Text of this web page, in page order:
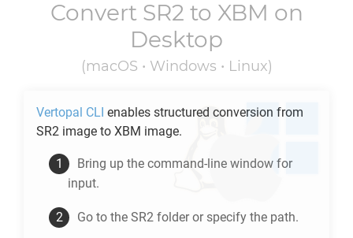
Convert SR2 to XBM on
Desktop
(macOS • Windows • Linux)
Vertopal CLI enables structured conversion from
SR2 image to XBM image.
Bring up the command-line window for
input.
Go to the SR2 folder or specify the path.